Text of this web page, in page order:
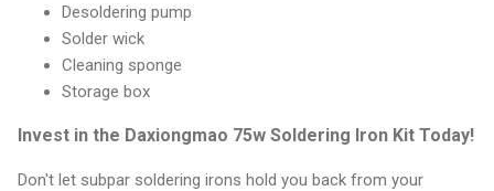
Desoldering pump
Solder wick
Cleaning sponge
Storage box
Invest in the Daxiongmao 75w Soldering Iron Kit Today!
Don't let subpar soldering irons hold you back from your